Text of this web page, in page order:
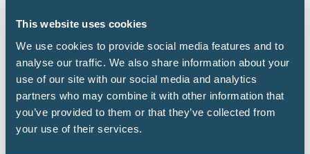
This website uses cookies
We use cookies to provide social media features and to
analyse our traffic. We also share information about your
use of our site with our social media and analytics
partners who may combine it with other information that
you’ve provided to them or that they’ve collected from
your use of their services.
Catalysing LT-LEDS implementation in
Africa: Insights, bottlenecks, and
solutions from country experiences
This report examines how African countries are
advancing from the design to the implementation
of their Long-Term Low-Emission Development